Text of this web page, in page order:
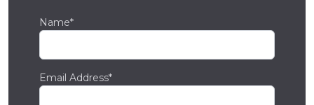
Name*
Email Address*